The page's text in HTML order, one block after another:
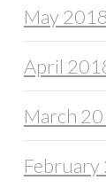
May 2018
April
March
February